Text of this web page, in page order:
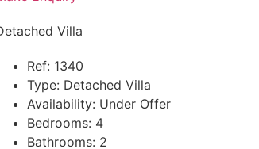
Villa
Ref: 1340
Type: Detached Villa
Availability: Under Offer
Bedrooms: 4
Bathrooms: 2